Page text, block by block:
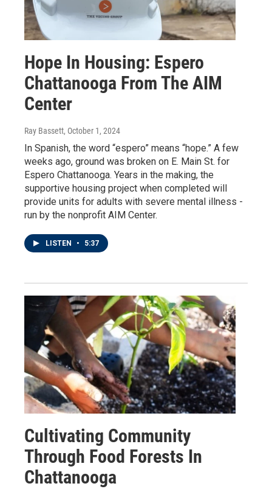
Hope In Housing: Espero
Chattanooga From The AIM
Center
Ray Bassett, October 1, 2024
In Spanish, the word “espero” means “hope.” A few
weeks ago, ground was broken on E. Main St. for
Espero Chattanooga. Years in the making, the
supportive housing project when completed will
provide units for adults with severe mental illness -
run by the nonprofit AIM Center.
LISTEN • 5:37
Cultivating Community
Through Food Forests In
Chattanooga